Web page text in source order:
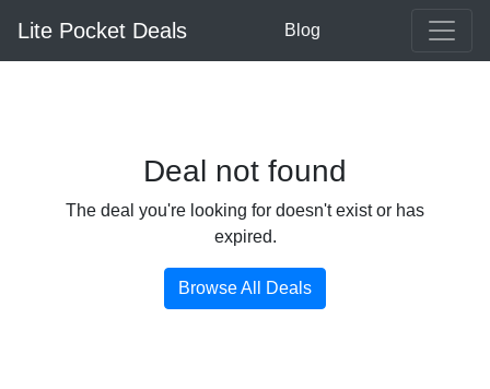
Lite Pocket Deals Blog
Deal not found
The deal you're looking for doesn't exist or has
expired.
Browse All Deals